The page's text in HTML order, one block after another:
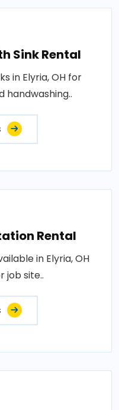
Sink Rental
in Elyria, OH for
handwashing..
Rental
in Elyria, OH
job site..